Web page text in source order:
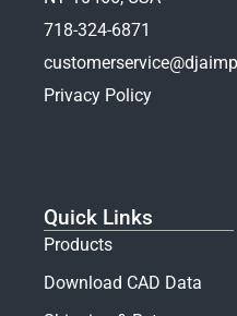
718-324-6871
Privacy Policy
Quick Links
Products
Download CAD Data